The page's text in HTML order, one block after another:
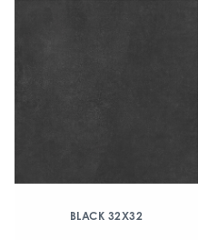
BLACK 32X32